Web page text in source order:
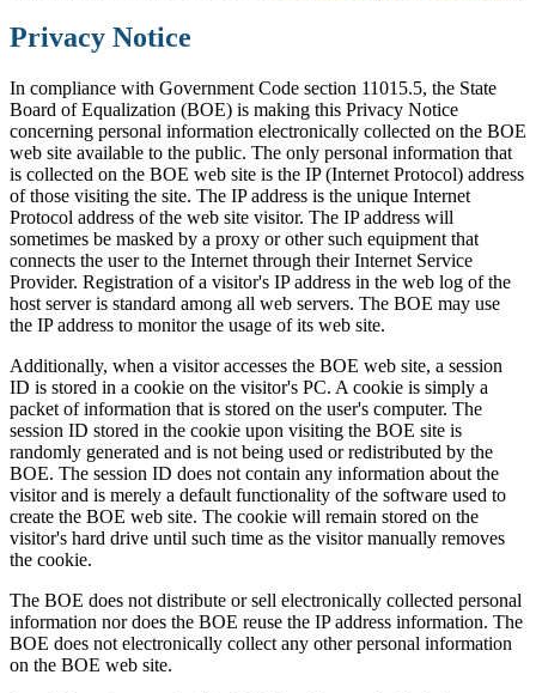
Privacy Notice
In compliance with Government Code section 11015.5, the State
Board of Equalization (BOE) is making this Privacy Notice
concerning personal information electronically collected on the BOE
web site available to the public. The only personal information that
is collected on the BOE web site is the IP (Internet Protocol) address
of those visiting the site. The IP address is the unique Internet
Protocol address of the web site visitor. The IP address will
sometimes be masked by a proxy or other such equipment that
connects the user to the Internet through their Internet Service
Provider. Registration of a visitor's IP address in the web log of the
host server is standard among all web servers. The BOE may use
the IP address to monitor the usage of its web site.
Additionally, when a visitor accesses the BOE web site, a session
ID is stored in a cookie on the visitor's PC. A cookie is simply a
packet of information that is stored on the user's computer. The
session ID stored in the cookie upon visiting the BOE site is
randomly generated and is not being used or redistributed by the
BOE. The session ID does not contain any information about the
visitor and is merely a default functionality of the software used to
create the BOE web site. The cookie will remain stored on the
visitor's hard drive until such time as the visitor manually removes
the cookie.
The BOE does not distribute or sell electronically collected personal
information nor does the BOE reuse the IP address information. The
BOE does not electronically collect any other personal information
on the BOE web site.